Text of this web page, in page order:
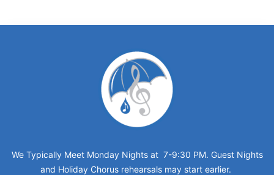
We Typically Meet Monday Nights at 7-9:30 PM. Guest Nights
and Holiday Chorus rehearsals may start earlier.